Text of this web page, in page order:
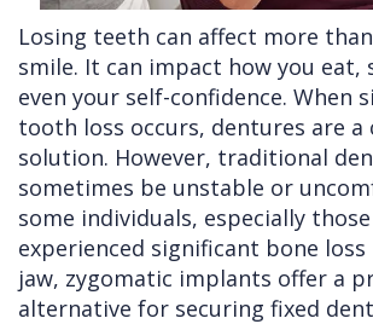
Removal
Losing teeth can affect more
smile. It can impact how you eat,
even your self-confidence. When
tooth loss occurs, dentures are a
solution. However, traditional
sometimes be unstable or
some individuals, especially
experienced significant bone
jaw, zygomatic implants offer a
alternative for securing fixed